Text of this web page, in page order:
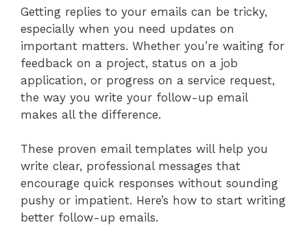
Getting replies to your emails can be tricky,
especially when you need updates on
important matters. Whether you’re waiting for
feedback on a project, status on a job
application, or progress on a service request,
the way you write your follow-up email
makes all the difference.
These proven email templates will help you
write clear, professional messages that
encourage quick responses without sounding
pushy or impatient. Here’s how to start writing
better follow-up emails.